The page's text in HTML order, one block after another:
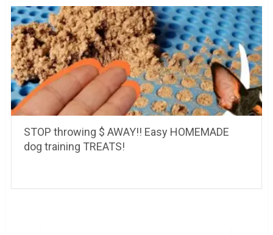
STOP throwing $ AWAY!! Easy HOMEMADE
dog training TREATS!